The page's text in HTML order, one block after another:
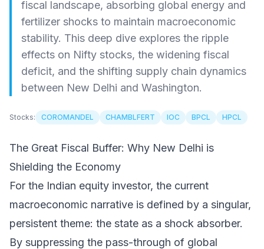
fiscal landscape, absorbing global energy and
fertilizer shocks to maintain macroeconomic
stability. This deep dive explores the ripple
effects on Nifty stocks, the widening fiscal
deficit, and the shifting supply chain dynamics
between New Delhi and Washington.
Stocks: COROMANDEL CHAMBLFERT IOC BPCL HPCL
The Great Fiscal Buffer: Why New Delhi is
Shielding the Economy
For the Indian equity investor, the current
macroeconomic narrative is defined by a singular,
persistent theme: the state as a shock absorber.
By suppressing the pass-through of global